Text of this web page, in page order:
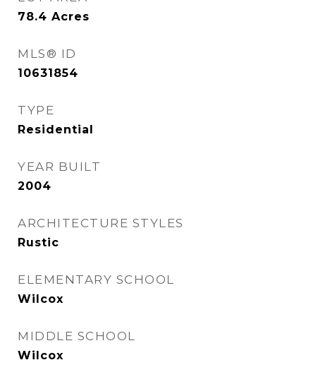
78.4 Acres
MLS® ID
10631854
TYPE
Residential
YEAR BUILT
2004
ARCHITECTURE STYLES
Rustic
ELEMENTARY SCHOOL
Wilcox
MIDDLE SCHOOL
Wilcox